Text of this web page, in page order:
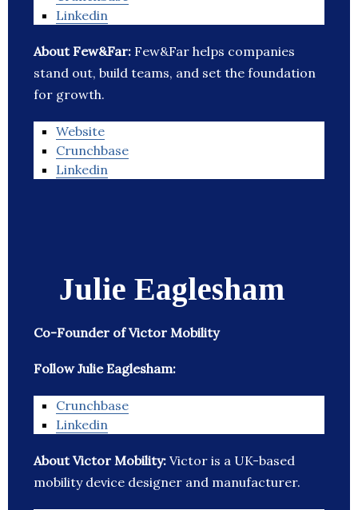
Linkedin
About Few&Far: Few&Far helps companies
stand out, build teams, and set the foundation
for growth.
Website
Crunchbase
Linkedin
Julie Eaglesham
Co-Founder of Victor Mobility
Follow Julie Eaglesham:
Crunchbase
Linkedin
About Victor Mobility: Victor is a UK-based
mobility device designer and manufacturer.